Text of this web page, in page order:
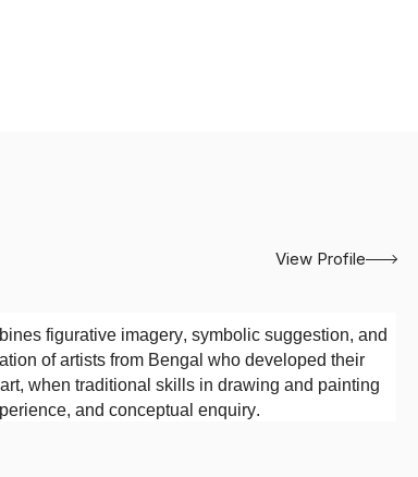
View Profile
figurative imagery, symbolic suggestion, and
of artists from Bengal who developed their
when traditional skills in drawing and painting
and conceptual enquiry.